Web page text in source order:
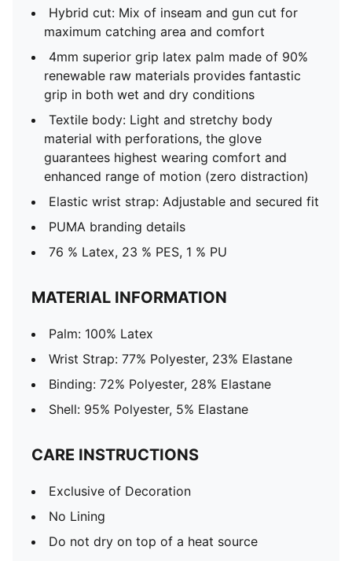
Hybrid cut: Mix of inseam and gun cut for
maximum catching area and comfort
4mm superior grip latex palm made of 90%
renewable raw materials provides fantastic
grip in both wet and dry conditions
Textile body: Light and stretchy body
material with perforations, the glove
guarantees highest wearing comfort and
enhanced range of motion (zero distraction)
Elastic wrist strap: Adjustable and secured fit
PUMA branding details
76 % Latex, 23 % PES, 1 % PU
MATERIAL INFORMATION
Palm: 100% Latex
Wrist Strap: 77% Polyester, 23% Elastane
Binding: 72% Polyester, 28% Elastane
Shell: 95% Polyester, 5% Elastane
CARE INSTRUCTIONS
Exclusive of Decoration
No Lining
Do not dry on top of a heat source